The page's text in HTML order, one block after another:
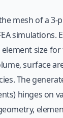
mesh of a 3-
simulations.
size for
surface
The
hinges on